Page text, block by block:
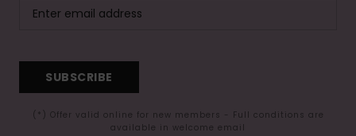
SUBSCRIBE
(*) Offer valid online for new members - Full conditions are
available in welcome email